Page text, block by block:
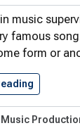
music
famous
form or
Music